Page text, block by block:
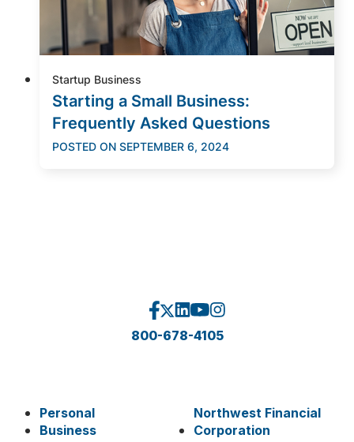
Startup Business
Starting a Small Business:
Frequently Asked Questions
POSTED ON SEPTEMBER 6, 2024
800-678-4105
Personal
Business
Northwest Financial
Corporation